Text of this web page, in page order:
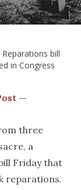
Reparations bill
in Congress
—
three
a
Friday that
reparations.